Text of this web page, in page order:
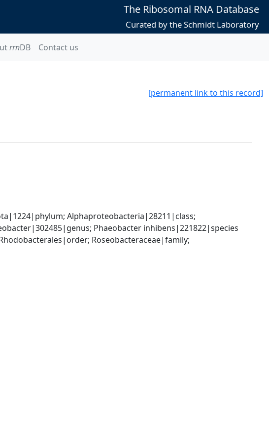
The Ribosomal RNA Database
Curated by the Schmidt Laboratory
rrnDB Contact us
[permanent link to this record]
Alphaproteobacteria|28211|class;
Phaeobacter inhibens|221822|species
Roseobacteraceae|family;